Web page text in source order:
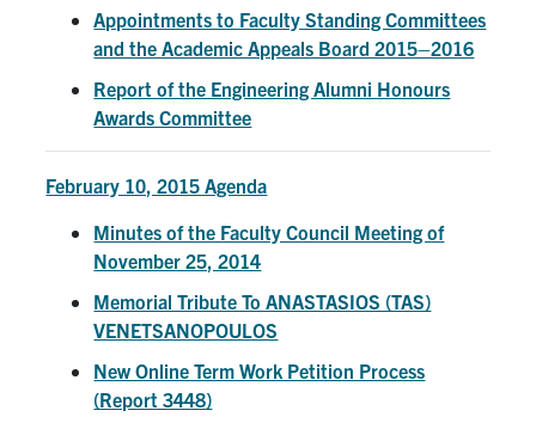
Search
for:
Submit
Search
Appointments to Faculty Standing Committees
and the Academic Appeals Board 2015–2016
Report of the Engineering Alumni Honours
Awards Committee
February 10, 2015 Agenda
Minutes of the Faculty Council Meeting of
November 25, 2014
Memorial Tribute To ANASTASIOS (TAS)
VENETSANOPOULOS
New Online Term Work Petition Process
(Report 3448)